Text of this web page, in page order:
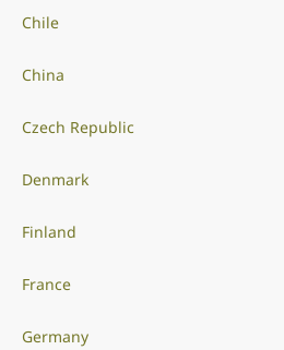
Chile
China
Czech Republic
Denmark
Finland
France
Germany